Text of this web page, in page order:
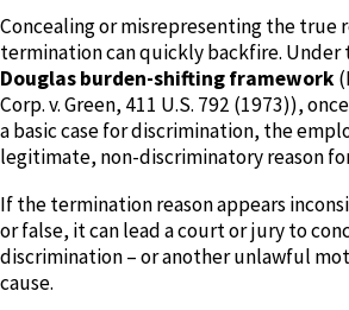
Concealing or misrepresenting the true
termination can quickly backfire. Under
Douglas burden-shifting framework
Corp. v. Green, 411 U.S. 792 (1973)),
a basic case for discrimination, the
legitimate, non-discriminatory reason
If the termination reason appears
or false, it can lead a court or jury to
discrimination – or another unlawful
cause.